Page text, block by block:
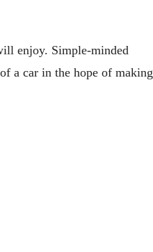
enjoy. Simple-minded
a car in the hope of making